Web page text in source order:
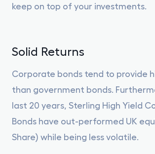
keep on top of your investments.
Solid Returns
Corporate bonds tend to provide
than government bonds.
last 20 years, Sterling High Yield
Bonds have out-performed UK
Share) while being less volatile.